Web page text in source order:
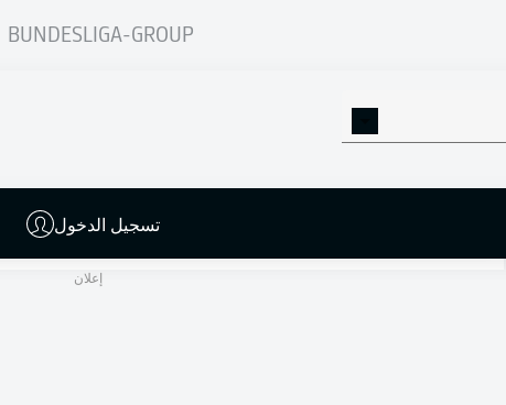
BUNDESLIGA-GROUP
تسجيل الدخول
M. Bero
68'
إعلان